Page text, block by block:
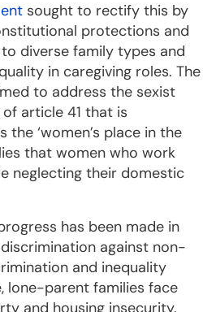
sought to rectify this by
protections and
diverse family types and
in caregiving roles. The
to address the sexist
article 41 that is
the ‘women’s place in the
that women who work
neglecting their domestic
has been made in
against non-
and inequality
lone-parent families face
and housing insecurity.